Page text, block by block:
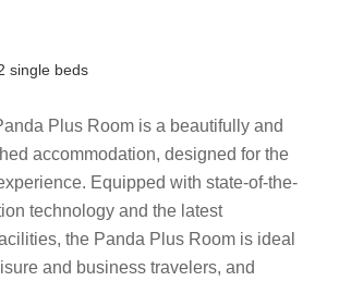
single beds
Plus Room is a beautifully and
accommodation, designed for the
Equipped with state-of-the-
technology and the latest
the Panda Plus Room is ideal
and business travelers, and